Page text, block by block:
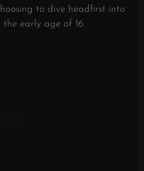
to dive headfirst into
early age of 16.